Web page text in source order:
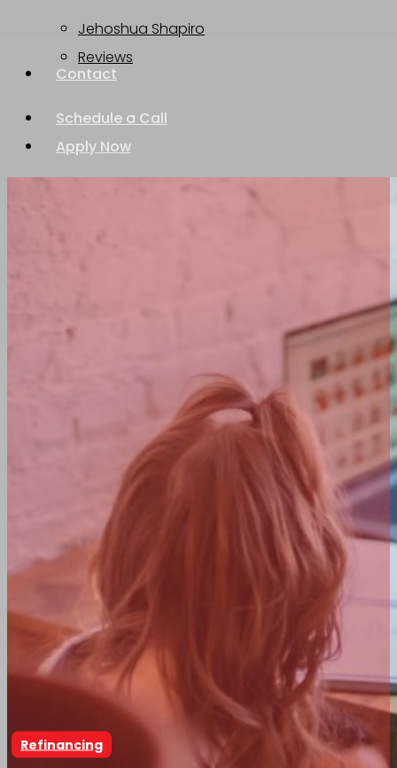
Jehoshua Shapiro
Reviews
Contact
Schedule a Call
Apply Now
Refinancing